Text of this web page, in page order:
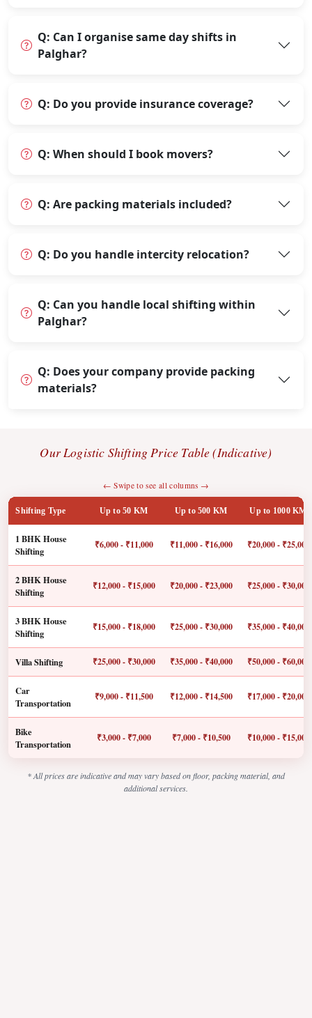
Q: Can I organise same day shifts in
Palghar?
Q: Do you provide insurance coverage?
Q: When should I book movers?
Q: Are packing materials included?
Q: Do you handle intercity relocation?
Q: Can you handle local shifting within
Palghar?
Q: Does your company provide packing
materials?
Our Logistic Shifting Price Table (Indicative)
← Swipe to see all columns →
Shifting Type Up to 50 KM Up to 500 KM Up to 1000 KM
1 BHK House
Shifting
₹6,000 - ₹11,000 ₹11,000 - ₹16,000 ₹20,000 - ₹25,000
2 BHK House
Shifting
₹12,000 - ₹15,000 ₹20,000 - ₹23,000 ₹25,000 - ₹30,000
3 BHK House
Shifting
₹15,000 - ₹18,000 ₹25,000 - ₹30,000 ₹35,000 - ₹40,000
Villa Shifting ₹25,000 - ₹30,000 ₹35,000 - ₹40,000 ₹50,000 - ₹60,000
Car
Transportation
₹9,000 - ₹11,500 ₹12,000 - ₹14,500 ₹17,000 - ₹20,000
Bike
Transportation
₹3,000 - ₹7,000 ₹7,000 - ₹10,500 ₹10,000 - ₹15,000
* All prices are indicative and may vary based on floor, packing material, and
additional services.